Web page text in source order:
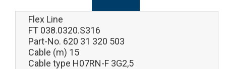
Flex Line
FT 038.0320.S316
Part-No. 620 31 320 503
Cable (m) 15
Cable type H07RN-F 3G2,5